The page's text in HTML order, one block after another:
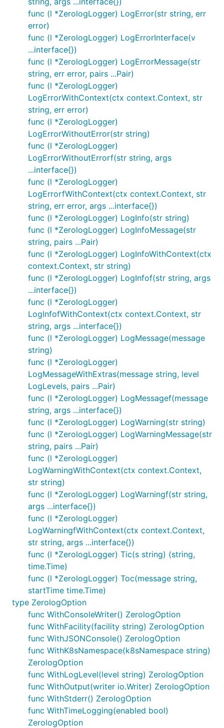
func (l *ZerologLogger) LogError(str string, err
error)
func (l *ZerologLogger) LogErrorInterface(v
...interface{})
func (l *ZerologLogger) LogErrorMessage(str
string, err error, pairs ...Pair)
func (l *ZerologLogger)
LogErrorWithContext(ctx context.Context, str
string, err error)
func (l *ZerologLogger)
LogErrorWithoutError(str string)
func (l *ZerologLogger)
LogErrorWithoutErrorf(str string, args
...interface{})
func (l *ZerologLogger)
LogErrorfWithContext(ctx context.Context, str
string, err error, args ...interface{})
func (l *ZerologLogger) LogInfo(str string)
func (l *ZerologLogger) LogInfoMessage(str
string, pairs ...Pair)
func (l *ZerologLogger) LogInfoWithContext(ctx
context.Context, str string)
func (l *ZerologLogger) LogInfof(str string, args
...interface{})
func (l *ZerologLogger)
LogInfofWithContext(ctx context.Context, str
string, args ...interface{})
func (l *ZerologLogger) LogMessage(message
string)
func (l *ZerologLogger)
LogMessageWithExtras(message string, level
LogLevels, pairs ...Pair)
func (l *ZerologLogger) LogMessagef(message
string, args ...interface{})
func (l *ZerologLogger) LogWarning(str string)
func (l *ZerologLogger) LogWarningMessage(str
string, pairs ...Pair)
func (l *ZerologLogger)
LogWarningWithContext(ctx context.Context,
str string)
func (l *ZerologLogger) LogWarningf(str string,
args ...interface{})
func (l *ZerologLogger)
LogWarningfWithContext(ctx context.Context,
str string, args ...interface{})
func (l *ZerologLogger) Tic(s string) (string,
time.Time)
func (l *ZerologLogger) Toc(message string,
startTime time.Time)
type ZerologOption
func WithConsoleWriter() ZerologOption
func WithFacility(facility string) ZerologOption
func WithJSONConsole() ZerologOption
func WithK8sNamespace(k8sNamespace string)
ZerologOption
func WithLogLevel(level string) ZerologOption
func WithOutput(writer io.Writer) ZerologOption
func WithStderr() ZerologOption
func WithTimeLogging(enabled bool)
ZerologOption